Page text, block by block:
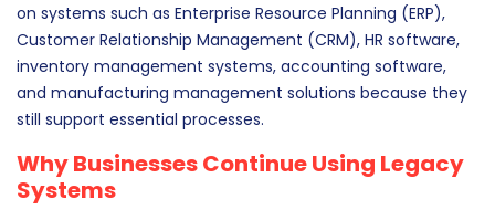
on systems such as Enterprise Resource Planning (ERP),
Customer Relationship Management (CRM), HR software,
inventory management systems, accounting software,
and manufacturing management solutions because they
still support essential processes.
Why Businesses Continue Using Legacy
Systems